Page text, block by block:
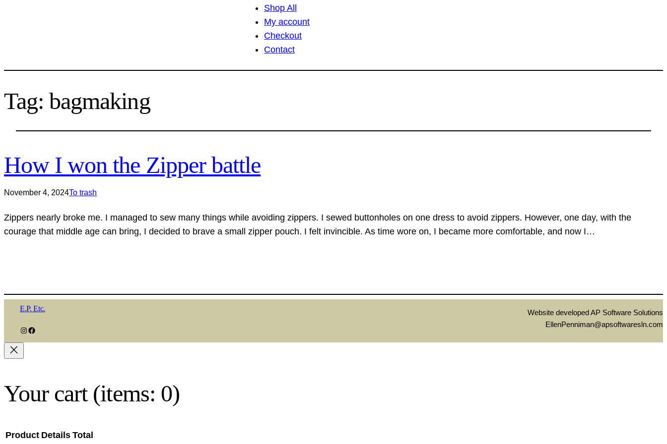
Shop All
My account
Checkout
Contact
Tag:bagmaking
How I won the Zipper battle
November 4, 2024To trash
Zippers nearly broke me. I managed to sew many things while avoiding zippers. I sewed buttonholes on one dress to avoid zippers. However, one day, with the
courage that middle age can bring, I decided to brave a small zipper pouch. I felt invincible. As time wore on, I became more comfortable, and now I…
E.P. Etc.
Instagram Facebook
Website developed AP Software Solutions
EllenPenniman@apsoftwaresln.com
Your cart (items: 0)
Product Details Total